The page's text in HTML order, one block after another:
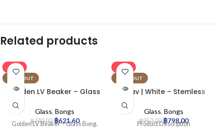
Related products
-16%
SOLD OUT
Golden LV Beaker – Glass
Glass, Bongs
฿740.00 ฿621.60
Golden LV Beaker – Glass Bong.
-16%
SOLD OUT
Grav | White – Stemless
Percolator Glass Bong
Glass, Bongs
฿950.00 ฿798.00
Product Description